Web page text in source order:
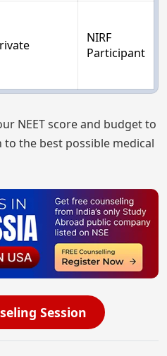
NIRF
Participant
NEET score and budget to
the best possible medical
Session